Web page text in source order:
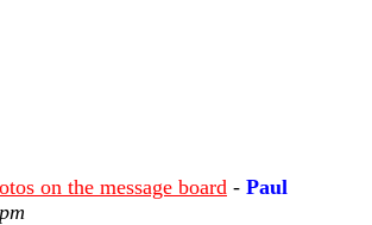
on the message board - Paul